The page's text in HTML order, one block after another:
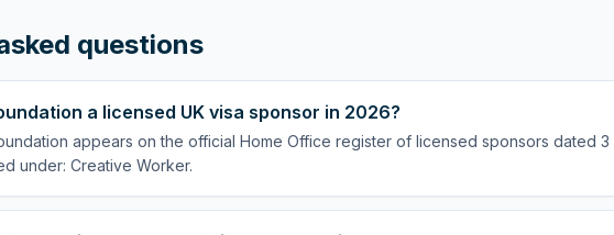
questions
a licensed UK visa sponsor in 2026?
appears on the official Home Office register of licensed sponsors dated 3
under: Creative Worker.